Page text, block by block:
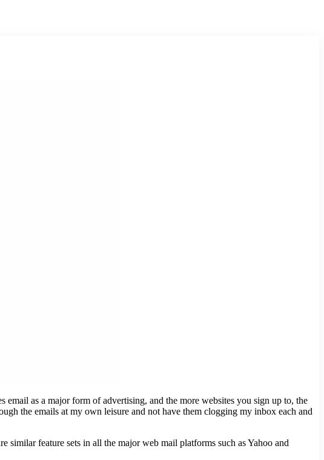
as a major form of advertising, and the more websites you sign up to, the
the emails at my own leisure and not have them clogging my inbox each and
feature sets in all the major web mail platforms such as Yahoo and